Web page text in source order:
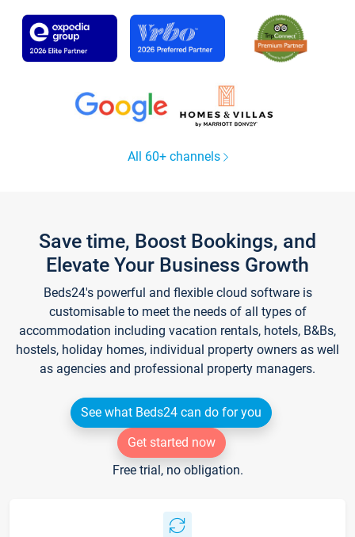
All 60+ channels
Save time, Boost Bookings, and
Elevate Your Business Growth
Beds24's powerful and flexible cloud software is
customisable to meet the needs of all types of
accommodation including vacation rentals, hotels, B&Bs,
hostels, holiday homes, individual property owners as well
as agencies and professional property managers.
See what Beds24 can do for you
Get started now
Free trial, no obligation.